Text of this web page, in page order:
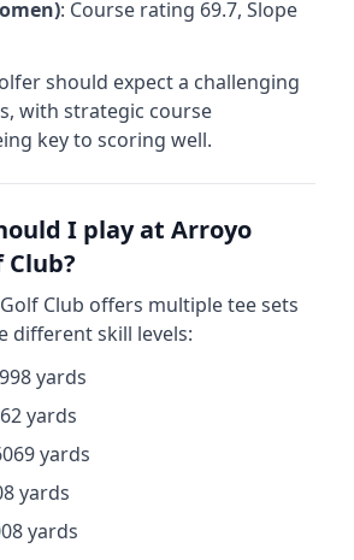
): Course rating 69.7, Slope
should expect a challenging
with strategic course
key to scoring well.
I play at Arroyo
Club?
Club offers multiple tee sets
different skill levels:
yards
yards
yards
yards
yards